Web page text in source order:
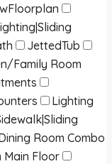
JettedTub
Family Room
Lighting
Room Combo
Main Floor